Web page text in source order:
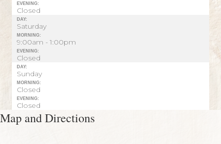
EVENING:
Closed
DAY:
Saturday
MORNING:
9:00am - 1:00pm
EVENING:
Closed
DAY:
Sunday
MORNING:
Closed
EVENING:
Closed
Map and Directions